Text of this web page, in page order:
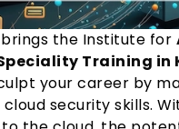
the Institute for
Training in
your career by
security skills.